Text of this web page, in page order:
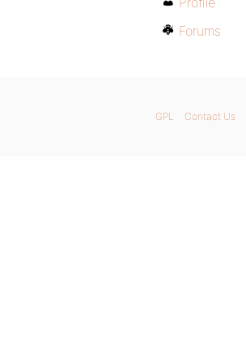
Forums
GPL Contact Us